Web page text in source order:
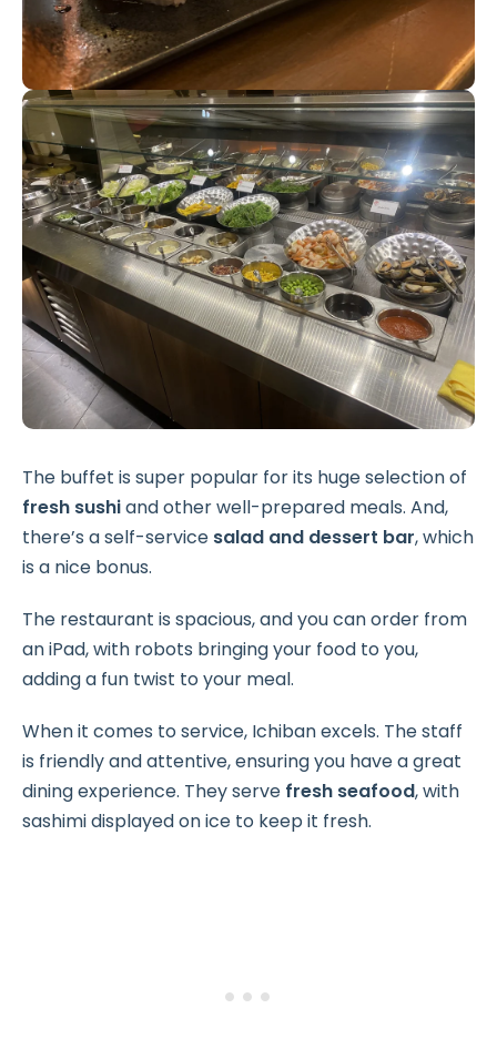
The buffet is super popular for its huge selection of
fresh sushiand other well-prepared meals. And,
there’s a self-service salad and dessert bar, which
is a nice bonus.
The restaurant is spacious, and you can order from
an iPad, with robots bringing your food to you,
adding a fun twist to your meal.
When it comes to service, Ichiban excels. The staff
is friendly and attentive, ensuring you have a great
dining experience. They serve fresh seafood, with
sashimi displayed on ice to keep it fresh.